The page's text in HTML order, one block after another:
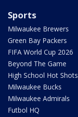
Sports
Milwaukee Brewers
Green Bay Packers
FIFA World Cup 2026
Beyond The Game
High School Hot Shots
Milwaukee Bucks
Milwaukee Admirals
Futbol HQ